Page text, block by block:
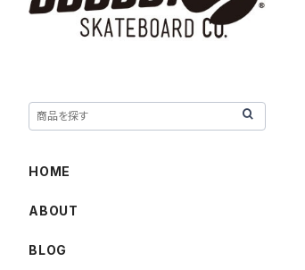
HOME
ABOUT
BLOG